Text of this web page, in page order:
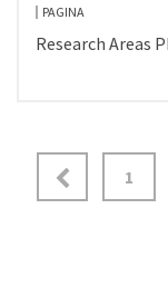
PAGINA
Research Areas
1